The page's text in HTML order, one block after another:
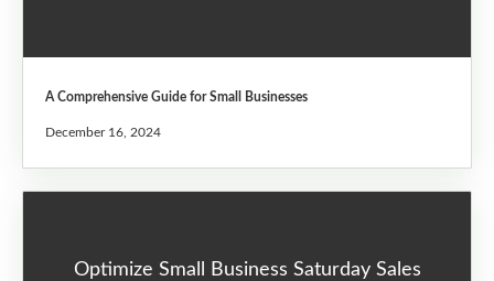
A Comprehensive Guide for Small Businesses
December 16, 2024
Optimize Small Business Saturday Sales